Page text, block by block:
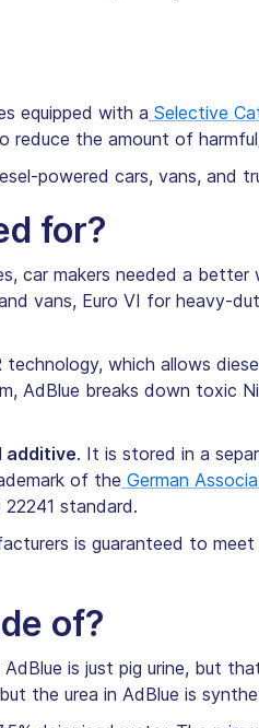
equipped with a Selective
reduce the amount of harmful
powered cars, vans, and
for?
car makers needed a
vans, Euro VI for heavy-
technology, which allows
AdBlue breaks down toxic
additive. It is stored in a
of the German
standard.
is guaranteed to
of?
is just pig urine, but
the urea in AdBlue is